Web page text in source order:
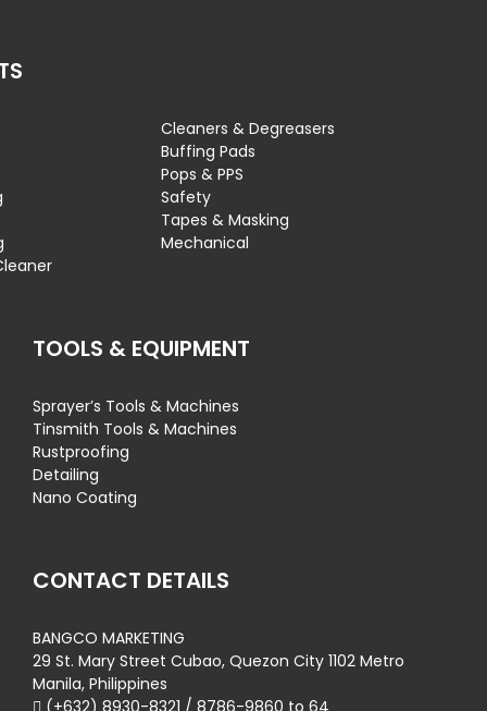
Cleaners & Degreasers
Buffing Pads
Pops & PPS
Safety
Tapes & Masking
Mechanical
TOOLS & EQUIPMENT
Sprayer’s Tools & Machines
Tinsmith Tools & Machines
Rustproofing
Detailing
Nano Coating
CONTACT DETAILS
BANGCO MARKETING
29 St. Mary Street Cubao, Quezon City 1102 Metro
Manila, Philippines
(+632) 8930-8321 / 8786-9860 to 64